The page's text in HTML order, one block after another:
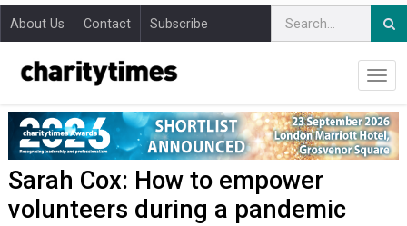
About Us Contact Subscribe
Sarah Cox: How to empower
volunteers during a pandemic